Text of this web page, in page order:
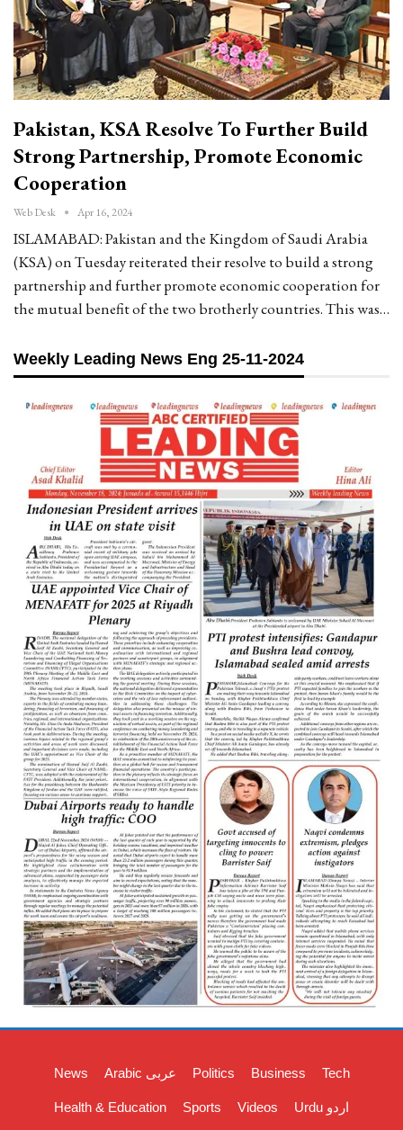
Pakistan, KSA Resolve To Further Build
Strong Partnership, Promote Economic
Cooperation
Web Desk Apr 16, 2024
ISLAMABAD: Pakistan and the Kingdom of Saudi Arabia
(KSA) on Tuesday reiterated their resolve to build a strong
partnership and further promote economic cooperation for
the mutual benefit of the two brotherly countries. This was…
Weekly Leading News Eng 25-11-2024
News Arabic عربی Politics Business Tech
Health & Education Sports Videos Urdu اردو